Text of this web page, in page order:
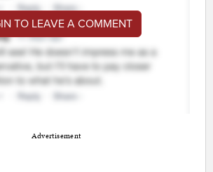
TO LEAVE A COMMENT
Advertisement